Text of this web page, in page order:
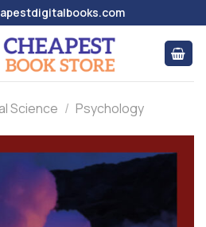
Science / Psychology